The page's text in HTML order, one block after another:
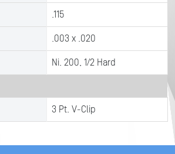
.115
.003 x .020
Ni. 200, 1/2 Hard
3 Pt. V-Clip